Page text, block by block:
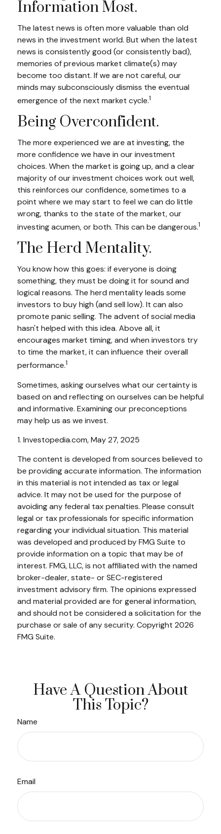
Information Most.
The latest news is often more valuable than old
news in the investment world. But when the latest
news is consistently good (or consistently bad),
memories of previous market climate(s) may
become too distant. If we are not careful, our
minds may subconsciously dismiss the eventual
emergence of the next market cycle.1
Being Overconfident.
The more experienced we are at investing, the
more confidence we have in our investment
choices. When the market is going up, and a clear
majority of our investment choices work out well,
this reinforces our confidence, sometimes to a
point where we may start to feel we can do little
wrong, thanks to the state of the market, our
investing acumen, or both. This can be dangerous.1
The Herd Mentality.
You know how this goes: if everyone is doing
something, they must be doing it for sound and
logical reasons. The herd mentality leads some
investors to buy high (and sell low). It can also
promote panic selling. The advent of social media
hasn't helped with this idea. Above all, it
encourages market timing, and when investors try
to time the market, it can influence their overall
performance.1
Sometimes, asking ourselves what our certainty is
based on and reflecting on ourselves can be helpful
and informative. Examining our preconceptions
may help us as we invest.
1. Investopedia.com, May 27, 2025
The content is developed from sources believed to
be providing accurate information. The information
in this material is not intended as tax or legal
advice. It may not be used for the purpose of
avoiding any federal tax penalties. Please consult
legal or tax professionals for specific information
regarding your individual situation. This material
was developed and produced by FMG Suite to
provide information on a topic that may be of
interest. FMG, LLC, is not affiliated with the named
broker-dealer, state- or SEC-registered
investment advisory firm. The opinions expressed
and material provided are for general information,
and should not be considered a solicitation for the
purchase or sale of any security. Copyright 2026
FMG Suite.
Have A Question About
This Topic?
Name
Email